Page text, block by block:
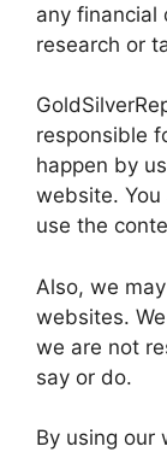
any financial
research or
responsible
happen by
website.
use the
Also, we
websites.
we are not
say or do.
By using our